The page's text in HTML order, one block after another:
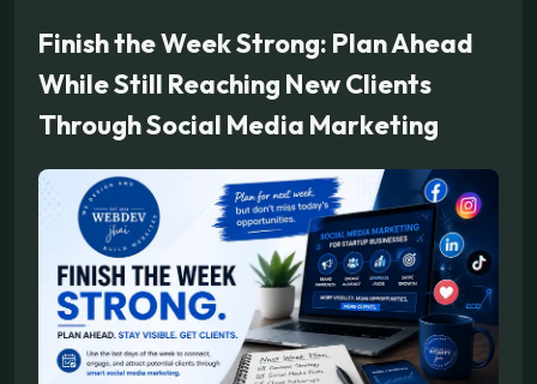
Finish the Week Strong: Plan Ahead
While Still Reaching New Clients
Through Social Media Marketing